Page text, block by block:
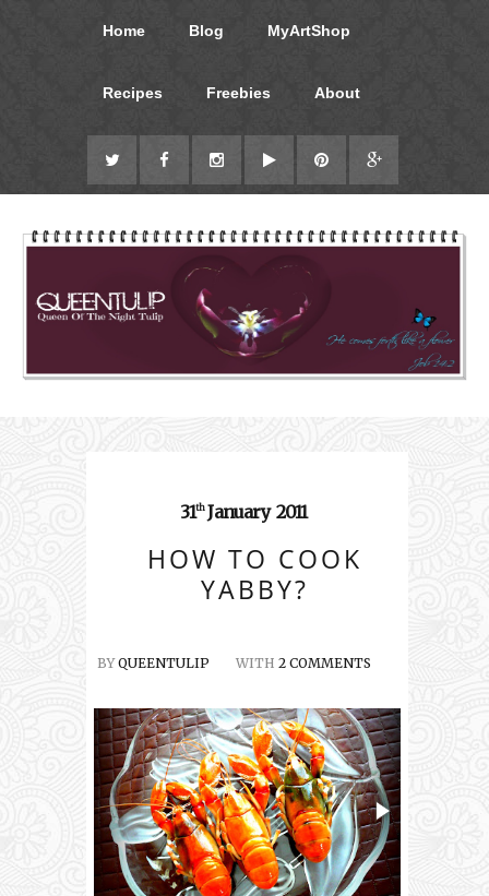
Home Blog MyArtShop
Recipes Freebies About
31th January 2011
HOW TO COOK
YABBY?
BYQUEENTULIP WITH 2 COMMENTS